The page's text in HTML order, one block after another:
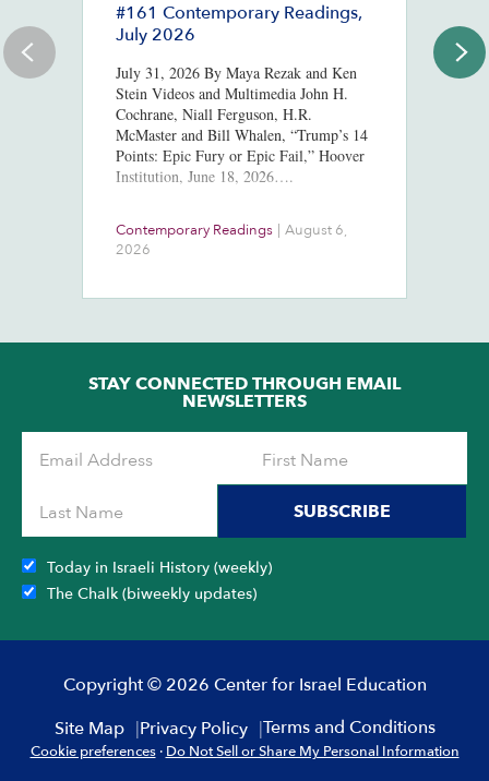
#161 Contemporary Readings,
July 2026
July 31, 2026 By Maya Rezak and Ken
Stein Videos and Multimedia John H.
Cochrane, Niall Ferguson, H.R.
McMaster and Bill Whalen, “Trump’s 14
Points: Epic Fury or Epic Fail,” Hoover
Institution, June 18, 2026….
Contemporary Readings
August 6,
2026
STAY CONNECTED THROUGH EMAIL
NEWSLETTERS
SUBSCRIBE
Today in Israeli History (weekly)
The Chalk (biweekly updates)
Copyright © 2026 Center for Israel Education
Site Map
Privacy Policy Terms and Conditions
Cookie preferences · Do Not Sell or Share My Personal Information